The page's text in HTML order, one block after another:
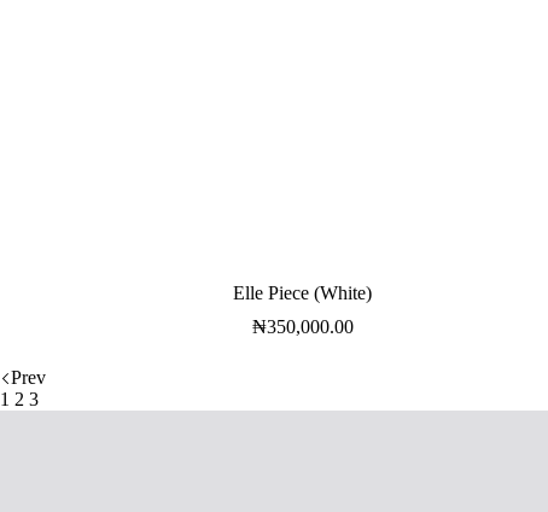
Elle Piece (White)
₦350,000.00
Prev
1 2 3